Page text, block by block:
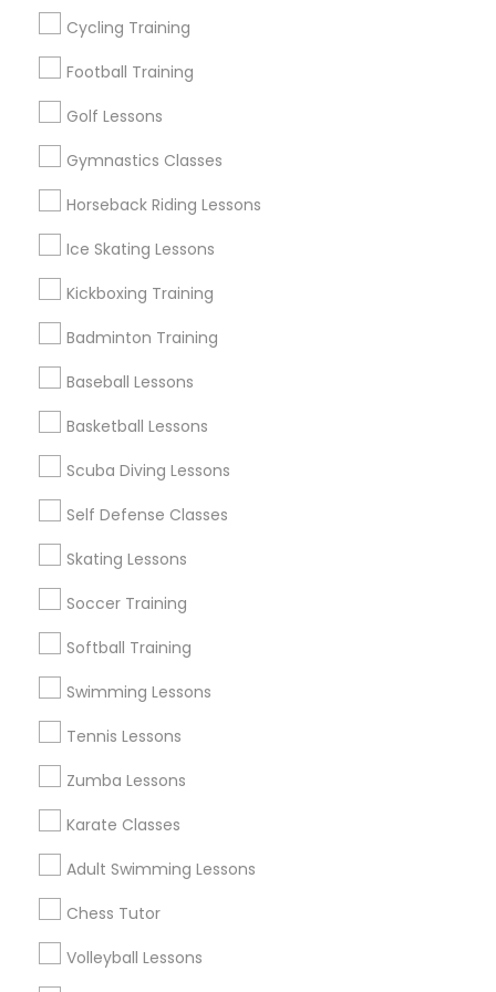
Cycling Training
Football Training
Golf Lessons
Gymnastics Classes
Horseback Riding Lessons
Ice Skating Lessons
Kickboxing Training
Badminton Training
Baseball Lessons
Basketball Lessons
Scuba Diving Lessons
Self Defense Classes
Skating Lessons
Soccer Training
Softball Training
Swimming Lessons
Tennis Lessons
Zumba Lessons
Karate Classes
Adult Swimming Lessons
Chess Tutor
Volleyball Lessons
Find Local Sports in Nearby Cities
Detroit, MI
Find Local Sports in Popular Metros
Useful Links
Badge
Find and Post Ads
Get IT Training
Find Events & Tickets
Corporate
+1-512-788-5300
us.sulekha@sulekha.com
Stay Connected
Sulekha App